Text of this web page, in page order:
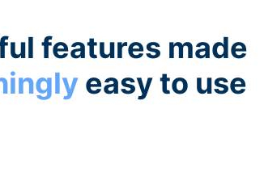
features made
easy to use